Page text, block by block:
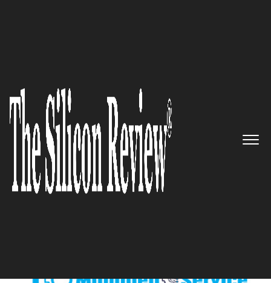
10 Best Managed Service Providers to
watch 2023
The Silicon Review